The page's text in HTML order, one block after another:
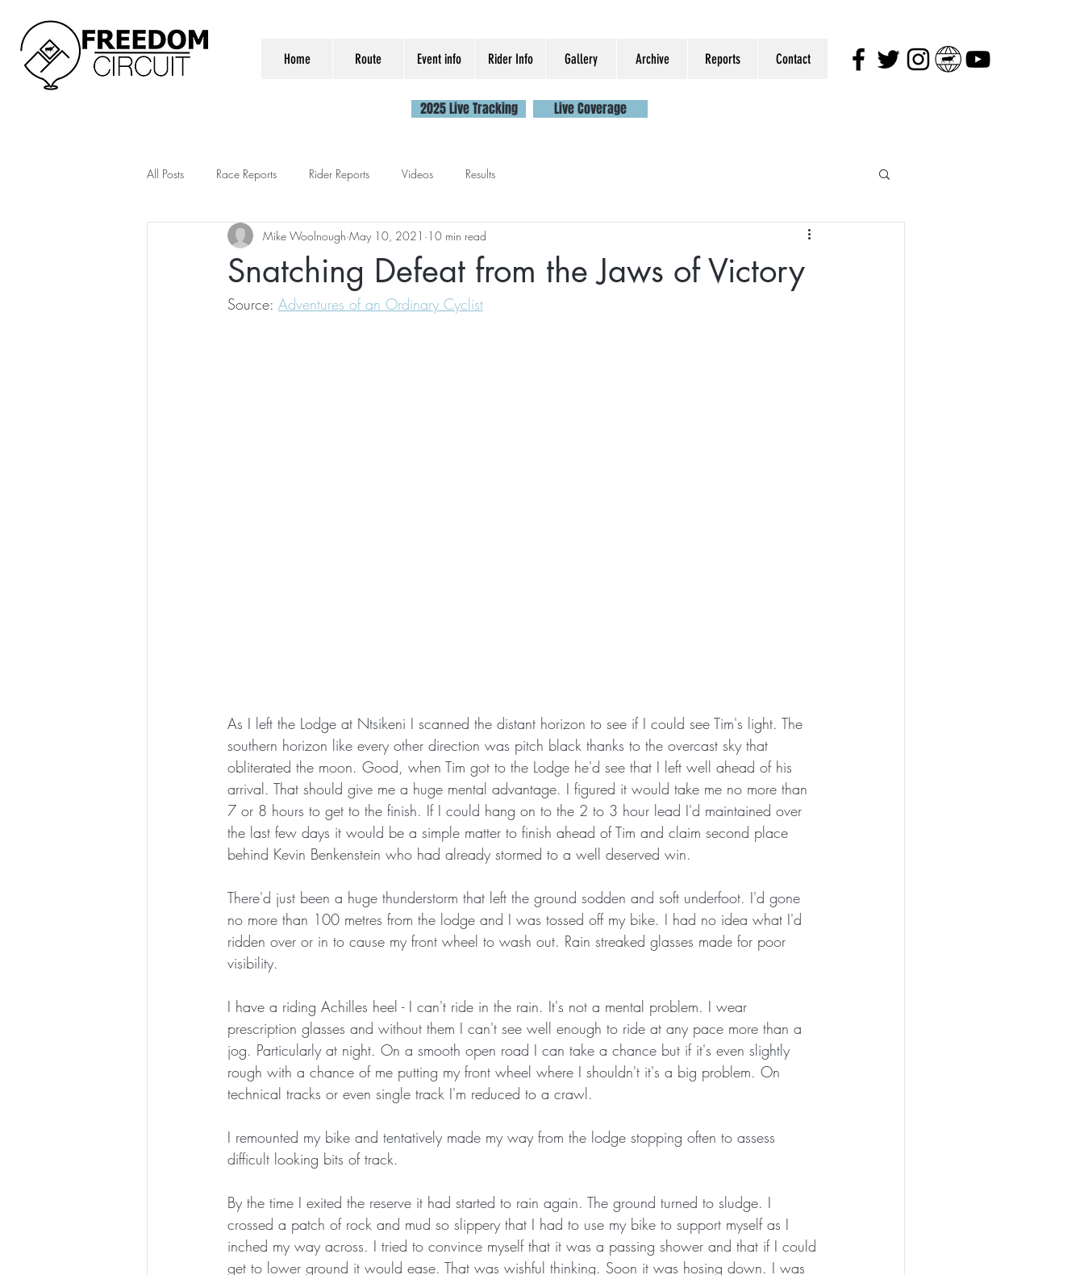
Home Route Event info Rider Info Gallery Archive Reports Contact
2025 Live Tracking Live Coverage
All Posts Race Reports Rider Reports Videos Results
Snatching Defeat from the Jaws of Victory
Mike Woolnough May 10, 2021 10 min read
Source: Adventures of an Ordinary Cyclist
As I left the Lodge at Ntsikeni I scanned the distant horizon to see if I could see Tim's light. The
southern horizon like every other direction was pitch black thanks to the overcast sky that
obliterated the moon. Good, when Tim got to the Lodge he'd see that I left well ahead of his
arrival. That should give me a huge mental advantage. I figured it would take me no more than
7 or 8 hours to get to the finish. If I could hang on to the 2 to 3 hour lead I'd maintained over
the last few days it would be a simple matter to finish ahead of Tim and claim second place
behind Kevin Benkenstein who had already stormed to a well deserved win.
There'd just been a huge thunderstorm that left the ground sodden and soft underfoot. I'd gone
no more than 100 metres from the lodge and I was tossed off my bike. I had no idea what I'd
ridden over or in to cause my front wheel to wash out. Rain streaked glasses made for poor
visibility.
I have a riding Achilles heel - I can't ride in the rain. It's not a mental problem. I wear
prescription glasses and without them I can't see well enough to ride at any pace more than a
jog. Particularly at night. On a smooth open road I can take a chance but if it's even slightly
rough with a chance of me putting my front wheel where I shouldn't it's a big problem. On
technical tracks or even single track I'm reduced to a crawl.
I remounted my bike and tentatively made my way from the lodge stopping often to assess
difficult looking bits of track.
By the time I exited the reserve it had started to rain again. The ground turned to sludge. I
crossed a patch of rock and mud so slippery that I had to use my bike to support myself as I
inched my way across. I tried to convince myself that it was a passing shower and that if I could
get to lower ground it would ease. That was wishful thinking. Soon it was hosing down. I was